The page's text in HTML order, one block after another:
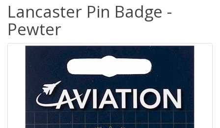
Lancaster Pin Badge -
Pewter